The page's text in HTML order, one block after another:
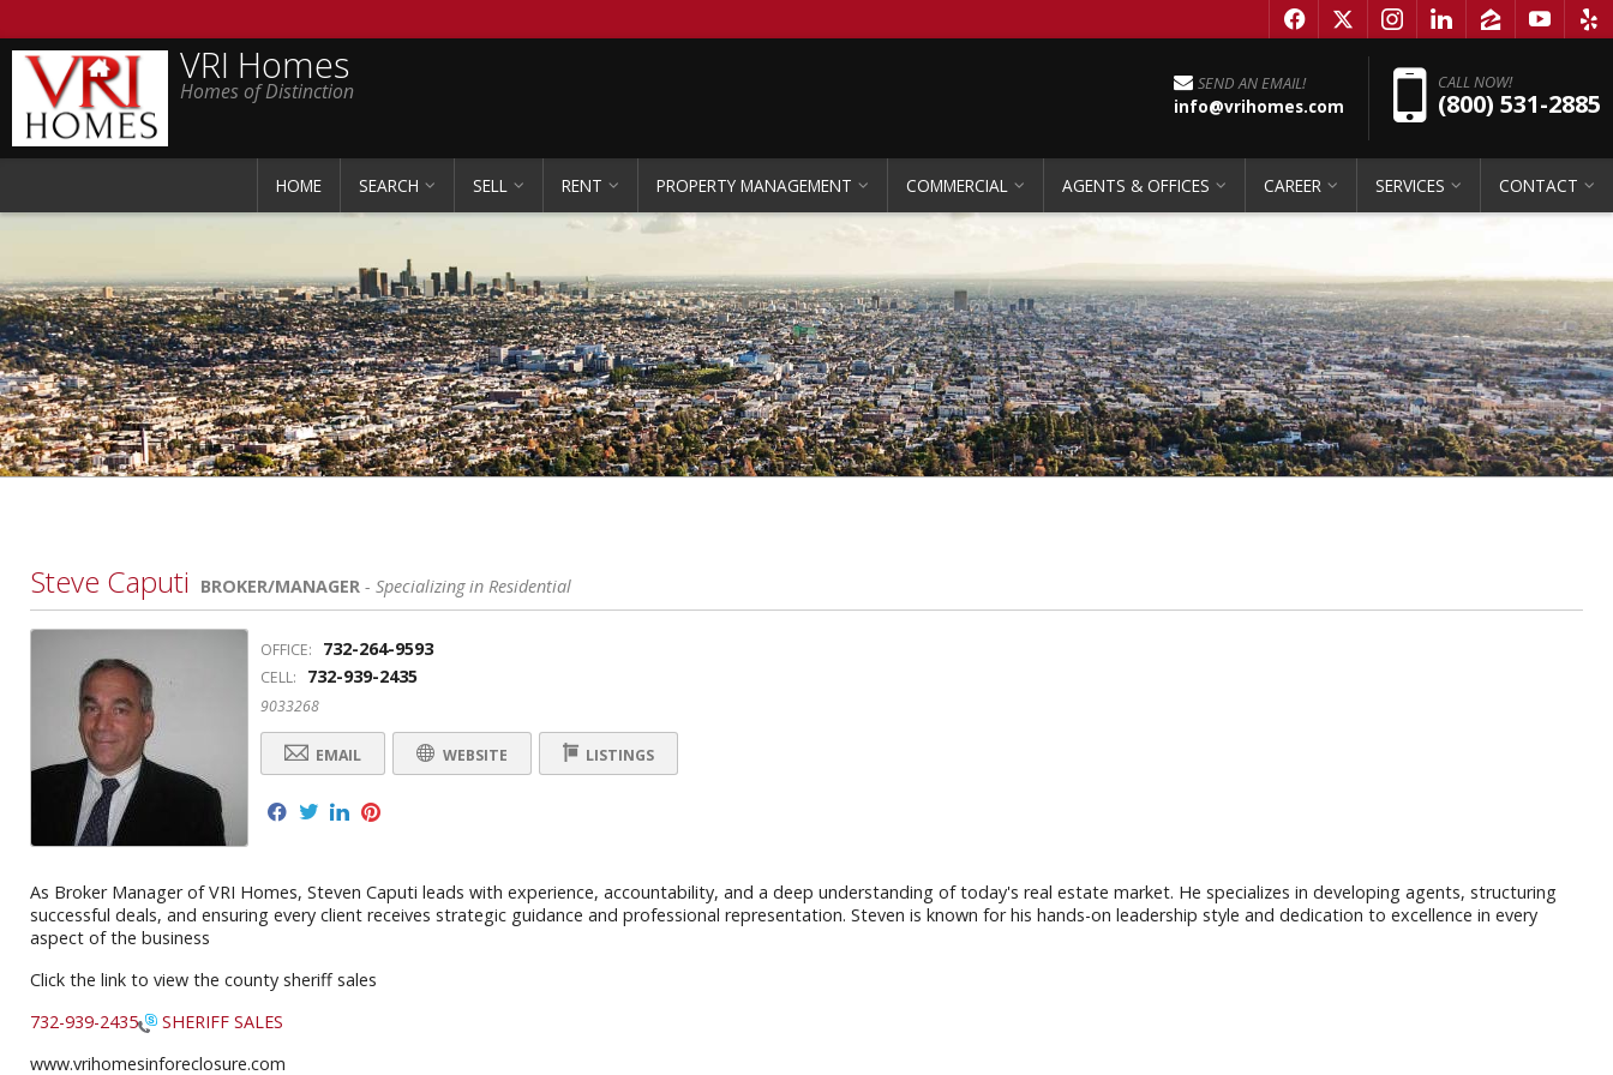
f x i l z y e
VRI Homes
Homes of Distinction SEND AN EMAIL!
info@vrihomes.com
CALL NOW!
(800) 531-2885
HOME SEARCH SELL RENT PROPERTY MANAGEMENT COMMERCIAL AGENTS & OFFICES CAREER SERVICES CONTACT
Steve Caputi BROKER/MANAGER - Specializing in Residential
OFFICE: 732-264-9593
CELL: 732-939-2435
9033268
EMAIL WEBSITE LISTINGS
f t l p
As Broker Manager of VRI Homes, Steven Caputi leads with experience, accountability, and a deep understanding of today's real estate market. He specializes in developing agents, structuring
successful deals, and ensuring every client receives strategic guidance and professional representation. Steven is known for his hands-on leadership style and dedication to excellence in every
aspect of the business
Click the link to view the county sheriff sales
732-939-2435
SHERIFF SALES
www.vrihomesinforeclosure.com